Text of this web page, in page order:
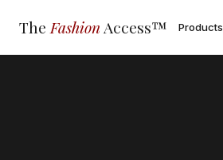
The Fashion Access™ Products